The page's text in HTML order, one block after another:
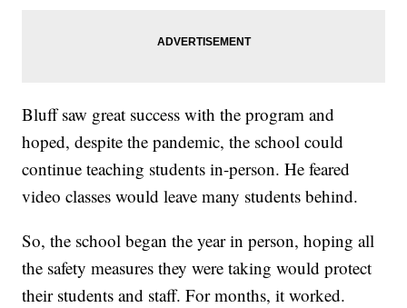
Bluff saw great success with the program and
hoped, despite the pandemic, the school could
continue teaching students in-person. He feared
video classes would leave many students behind.
So, the school began the year in person, hoping all
the safety measures they were taking would protect
their students and staff. For months, it worked.